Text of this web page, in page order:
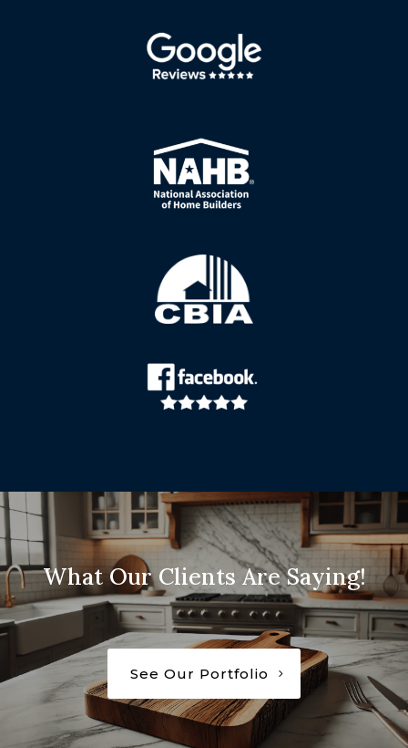
What Our Clients Are Saying!
See Our Portfolio